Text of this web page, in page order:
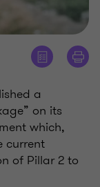
a
on its
which,
current
of Pillar 2 to